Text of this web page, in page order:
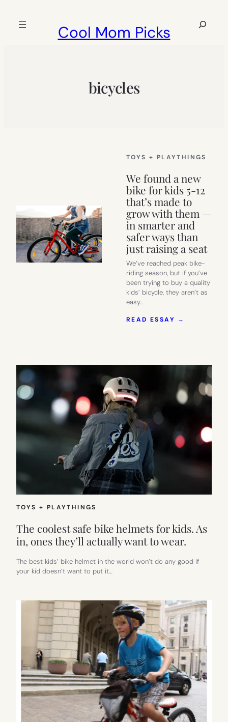
Cool Mom Picks
Search
bicycles
TOYS + PLAYTHINGS
We found a new
bike for kids 5-12
that’s made to
grow with them —
in smarter and
safer ways than
just raising a seat
We’ve reached peak bike-
riding season, but if you’ve
been trying to buy a quality
kids’ bicycle, they aren’t as
easy…
READ ESSAY →
BIKE
KIDS
5-
12
GROW
WITH
—
AND
JUST
A
SEAT
TOYS + PLAYTHINGS
The coolest safe bike helmets for kids. As
in, ones they’ll actually want to wear.
The best kids’ bike helmet in the world won’t do any good if
your kid doesn’t want to put it…